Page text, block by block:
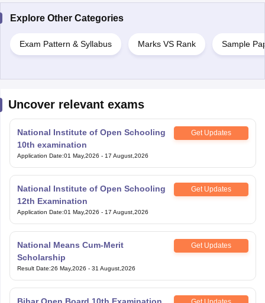
Explore Other Categories
Exam Pattern & Syllabus Marks VS Rank Sample
Uncover relevant exams
National Institute of Open Schooling
10th examination
Get Updates
Application Date:01 May,2026 - 17 August,2026
National Institute of Open Schooling
12th Examination
Get Updates
Application Date:01 May,2026 - 17 August,2026
National Means Cum-Merit
Scholarship
Get Updates
Result Date:26 May,2026 - 31 August,2026